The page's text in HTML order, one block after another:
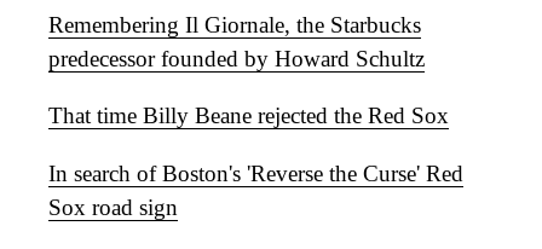
Remembering Il Giornale, the Starbucks
predecessor founded by Howard Schultz
That time Billy Beane rejected the Red Sox
In search of Boston's 'Reverse the Curse' Red
Sox road sign